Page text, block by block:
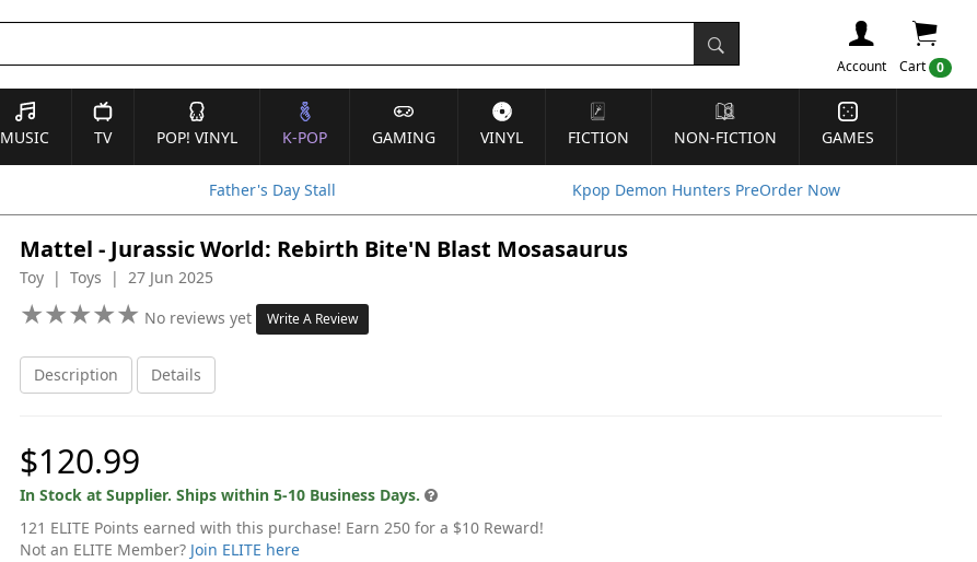
Cart 0
Account
MUSIC TV POP! VINYL K-POP GAMING VINYL FICTION NON-FICTION GAMES
Father's Day Stall Kpop Demon Hunters PreOrder Now
Mattel - Jurassic World: Rebirth Bite'N Blast Mosasaurus
Toy | Toys | 27 Jun 2025
★★★★★
★★★★★ No reviews yet Write A Review
Description Details
$120.99
In Stock at Supplier. Ships within 5-10 Business Days.
121 ELITE Points earned with this purchase! Earn 250 for a $10 Reward!
Not an ELITE Member? Join ELITE here